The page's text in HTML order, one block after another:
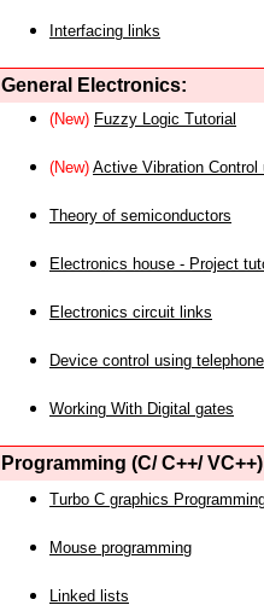
Interfacing links
General Electronics:
(New) Fuzzy Logic Tutorial
(New) Active Vibration Control
Theory of semiconductors
Electronics house - Project
Electronics circuit links
Device control using telephone
Working With Digital gates
Programming (C/ C++/ VC++)
Turbo C graphics
Mouse programming
Linked lists